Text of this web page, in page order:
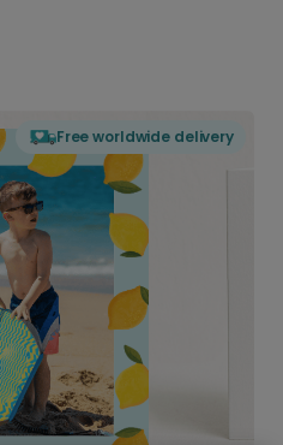
Free worldwide delivery